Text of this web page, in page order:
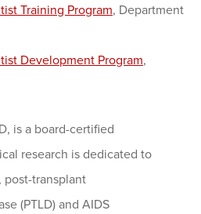
Training Program, Department
Development Program,
is a board-certified
research is dedicated to
post-transplant
(PTLD) and AIDS